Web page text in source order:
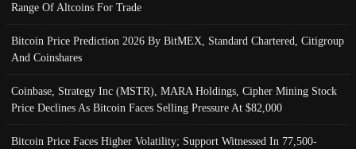
Range Of Altcoins For Trade
Bitcoin Price Prediction 2026 By BitMEX, Standard Chartered, Citigroup
And Coinshares
Coinbase, Strategy Inc (MSTR), MARA Holdings, Cipher Mining Stock
Price Declines As Bitcoin Faces Selling Pressure At $82,000
Bitcoin Price Faces Higher Volatility; Support Witnessed In 77,500-